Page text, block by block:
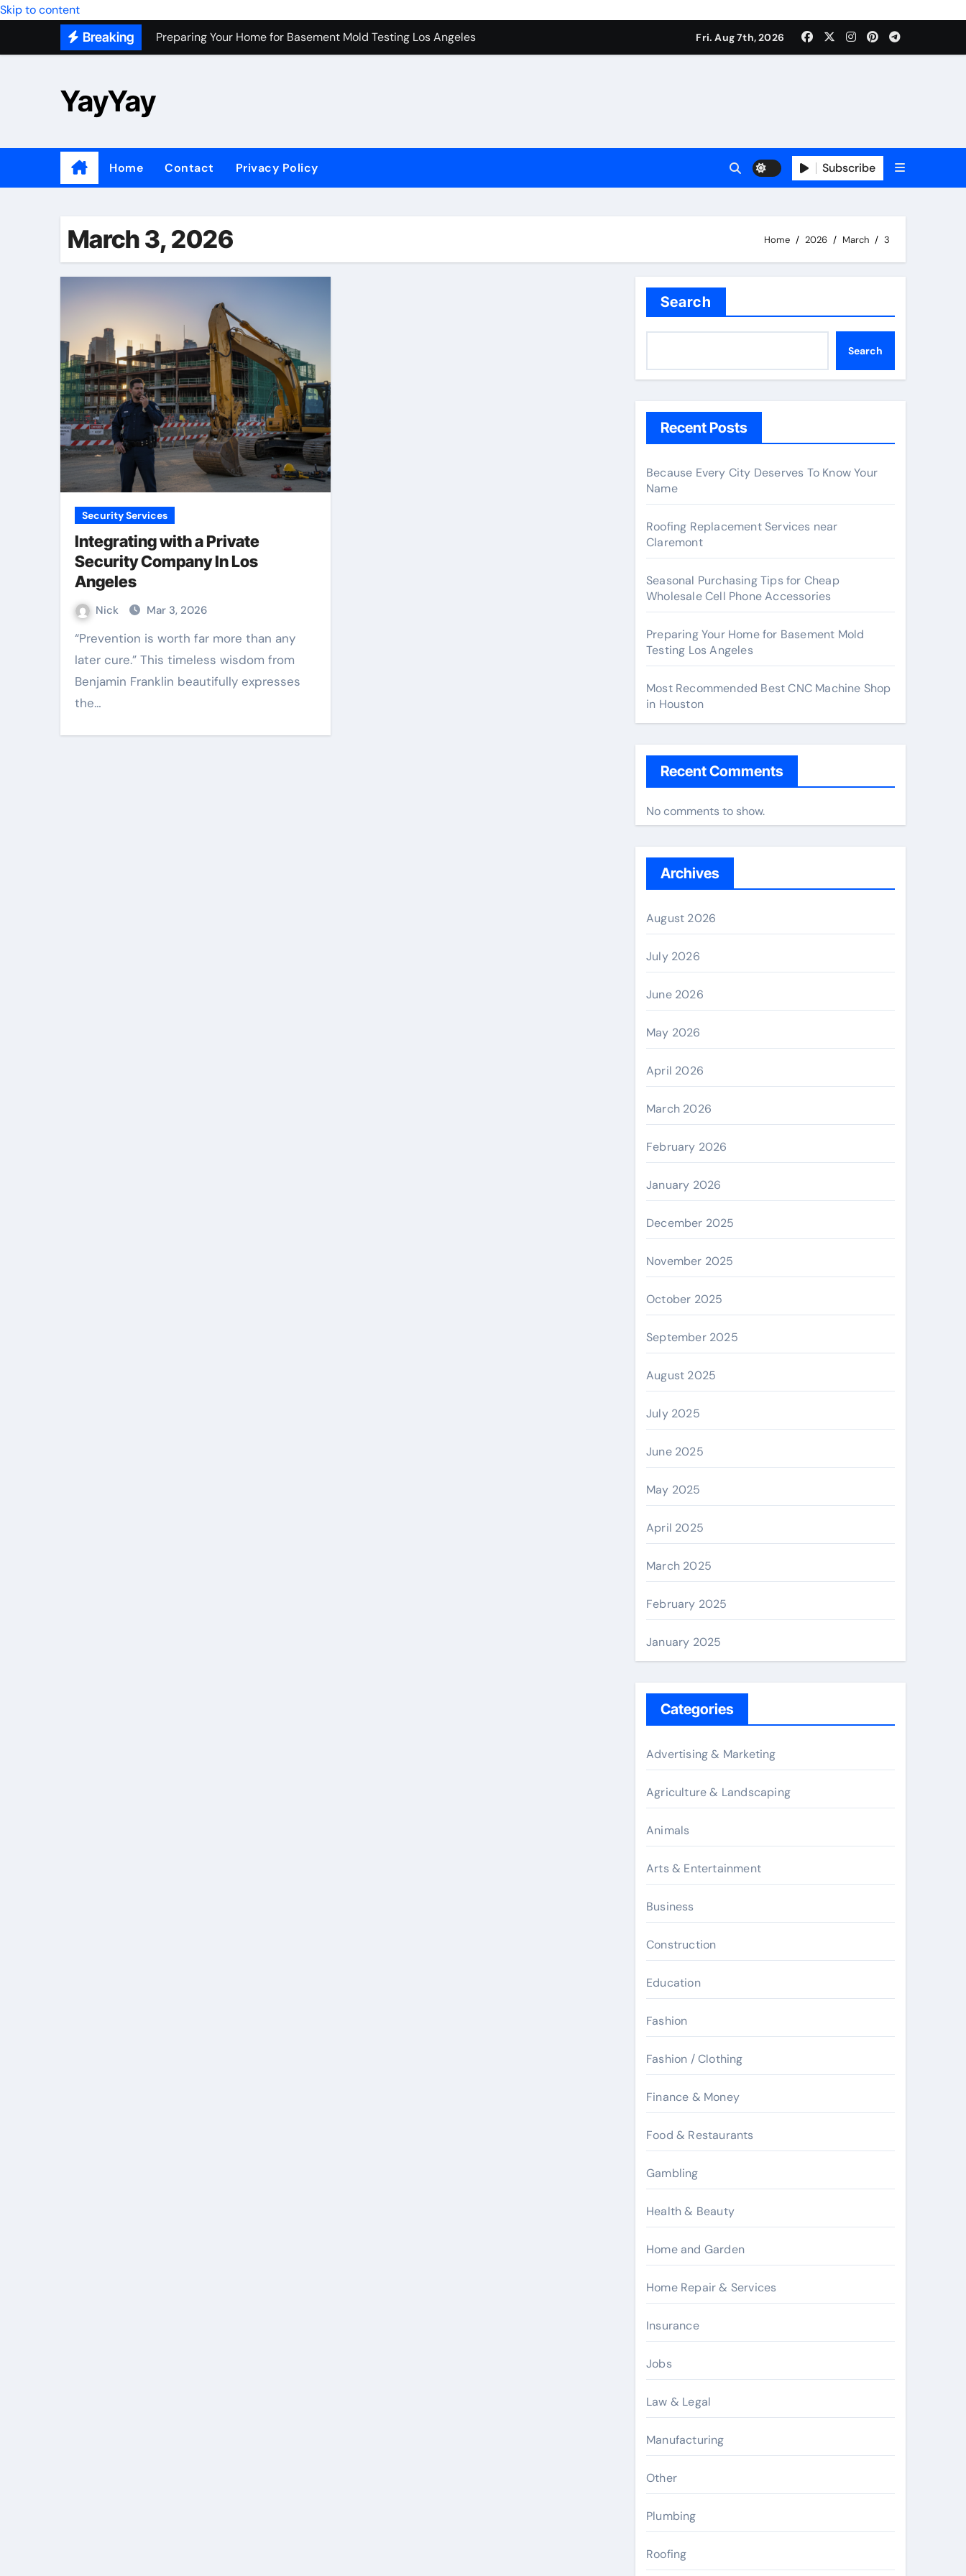
Skip to content
Breaking
Most Recommended Best CNC Machine Shop in Houston
Most Recommended Junk Removal in Santa Clarita
Fri. Aug 7th, 2026
YayYay
Home Contact Privacy Policy Subscribe
March 3, 2026 Home 2026 March 3
Security Services
Integrating with a Private
Security Company In Los
Angeles
Nick Mar 3, 2026
“Prevention is worth far more than any
later cure.” This timeless wisdom from
Benjamin Franklin beautifully expresses
the…
Search
Search
Recent Posts
Because Every City Deserves To Know Your
Name
Roofing Replacement Services near
Claremont
Seasonal Purchasing Tips for Cheap
Wholesale Cell Phone Accessories
Preparing Your Home for Basement Mold
Testing Los Angeles
Most Recommended Best CNC Machine Shop
in Houston
Recent Comments
No comments to show.
Archives
August 2026
July 2026
June 2026
May 2026
April 2026
March 2026
February 2026
January 2026
December 2025
November 2025
October 2025
September 2025
August 2025
July 2025
June 2025
May 2025
April 2025
March 2025
February 2025
January 2025
Categories
Advertising & Marketing
Agriculture & Landscaping
Animals
Arts & Entertainment
Business
Construction
Education
Fashion
Fashion / Clothing
Finance & Money
Food & Restaurants
Gambling
Health & Beauty
Home and Garden
Home Repair & Services
Insurance
Jobs
Law & Legal
Manufacturing
Other
Plumbing
Roofing